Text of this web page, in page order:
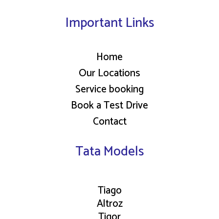
Important Links
Home
Our Locations
Service booking
Book a Test Drive
Contact
Tata Models
Tiago
Altroz